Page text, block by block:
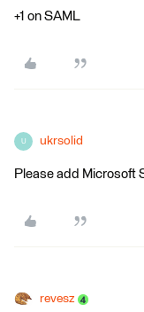
+1 on SAML
ukrsolid
Please add Microsoft
revesz